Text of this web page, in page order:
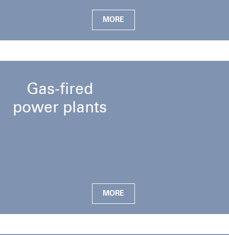
MORE
Gas-fired
power plants
MORE